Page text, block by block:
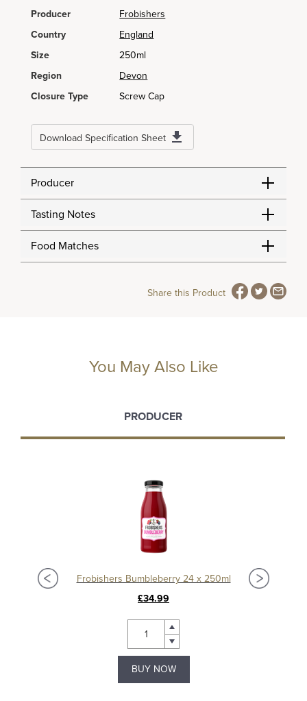
Producer
Frobishers
Country
England
Size
250ml
Region
Devon
Closure Type
Screw Cap
Download Specification Sheet
Producer
Tasting Notes
Food Matches
Share this Product
You May Also Like
PRODUCER
Frobishers Bumbleberry 24 x 250ml
£34.99
BUY NOW